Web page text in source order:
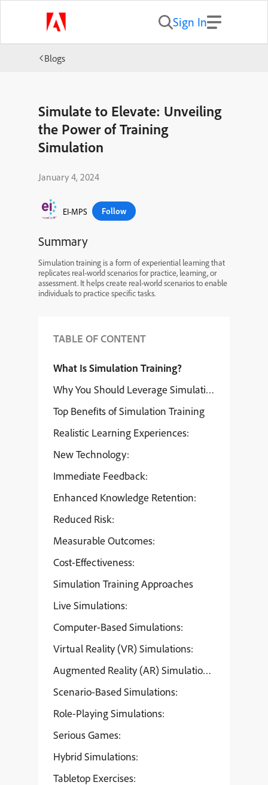
Sign In
Blogs
Simulate to Elevate: Unveiling
the Power of Training
Simulation
January 4, 2024
EI-MPS Follow
Summary
Simulation training is a form of experiential learning that
replicates real-world scenarios for practice, learning, or
assessment. It helps create real-world scenarios to enable
individuals to practice specific tasks.
TABLE OF CONTENT
What Is Simulation Training?
Why You Should Leverage Simulation Training
Top Benefits of Simulation Training
Realistic Learning Experiences:
New Technology:
Immediate Feedback:
Enhanced Knowledge Retention:
Reduced Risk:
Measurable Outcomes:
Cost-Effectiveness:
Simulation Training Approaches
Live Simulations:
Computer-Based Simulations:
Virtual Reality (VR) Simulations:
Augmented Reality (AR) Simulations:
Scenario-Based Simulations:
Role-Playing Simulations:
Serious Games:
Hybrid Simulations:
Tabletop Exercises: